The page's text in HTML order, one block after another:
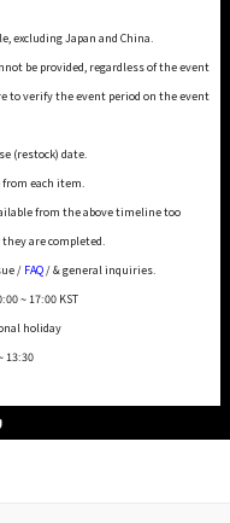
excluding Japan and China.
be provided, regardless of the event
to verify the event period on the event
(restock) date.
from each item.
from the above timeline too
are completed.
/ FAQ/ & general inquiries.
~ 17:00 KST
holiday
13:30